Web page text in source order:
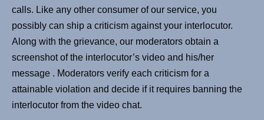
calls. Like any other consumer of our service, you
possibly can ship a criticism against your interlocutor.
Along with the grievance, our moderators obtain a
screenshot of the interlocutor’s video and his/her
message . Moderators verify each criticism for a
attainable violation and decide if it requires banning the
interlocutor from the video chat.